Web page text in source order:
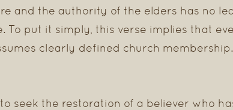
and the authority of the elders has no
To put it simply, this verse implies that
clearly defined church membership.
seek the restoration of a believer who